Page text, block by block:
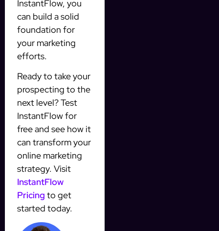
InstantFlow, you
can build a solid
foundation for
your marketing
efforts.
Ready to take your
prospecting to the
next level? Test
InstantFlow for
free and see how it
can transform your
online marketing
strategy. Visit
InstantFlow
Pricing to get
started today.